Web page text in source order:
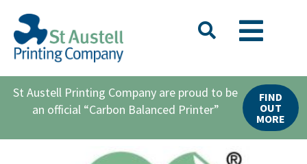
St Austell Printing Company are proud to be
an official “Carbon Balanced Printer”
FIND
OUT
MORE